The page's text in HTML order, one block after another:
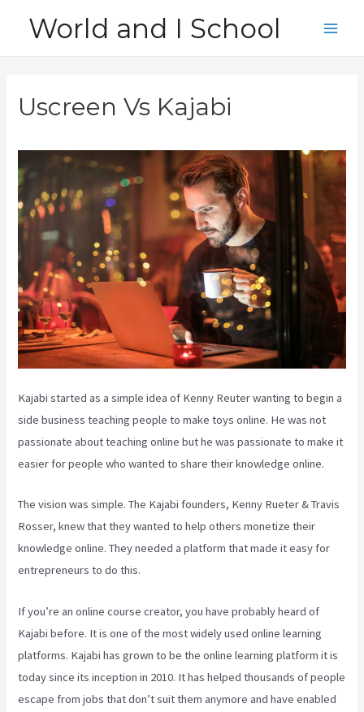
World and I School
Uscreen Vs Kajabi
Kajabi started as a simple idea of Kenny Reuter wanting to begin a
side business teaching people to make toys online. He was not
passionate about teaching online but he was passionate to make it
easier for people who wanted to share their knowledge online.
The vision was simple. The Kajabi founders, Kenny Rueter & Travis
Rosser, knew that they wanted to help others monetize their
knowledge online. They needed a platform that made it easy for
entrepreneurs to do this.
If you’re an online course creator, you have probably heard of
Kajabi before. It is one of the most widely used online learning
platforms. Kajabi has grown to be the online learning platform it is
today since its inception in 2010. It has helped thousands of people
escape from jobs that don’t suit them anymore and have enabled